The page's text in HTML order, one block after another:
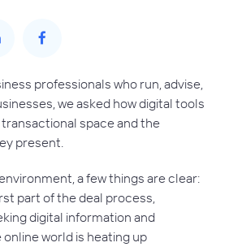
professionals who run, advise,
we asked how digital tools
space and the
present.
a few things are clear:
part of the deal process,
digital information and
world is heating up